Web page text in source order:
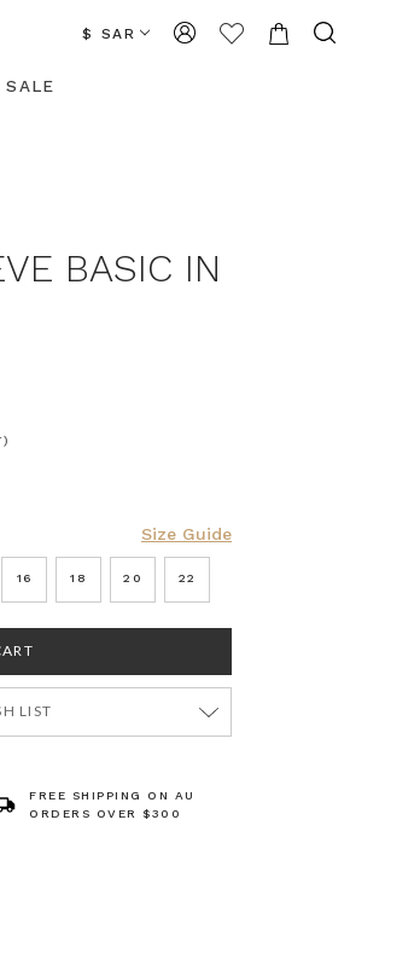
$ SAR
SALE
BASIC IN
Size Guide
16 18 20 22
LIST
FREE SHIPPING ON AU
ORDERS OVER $300